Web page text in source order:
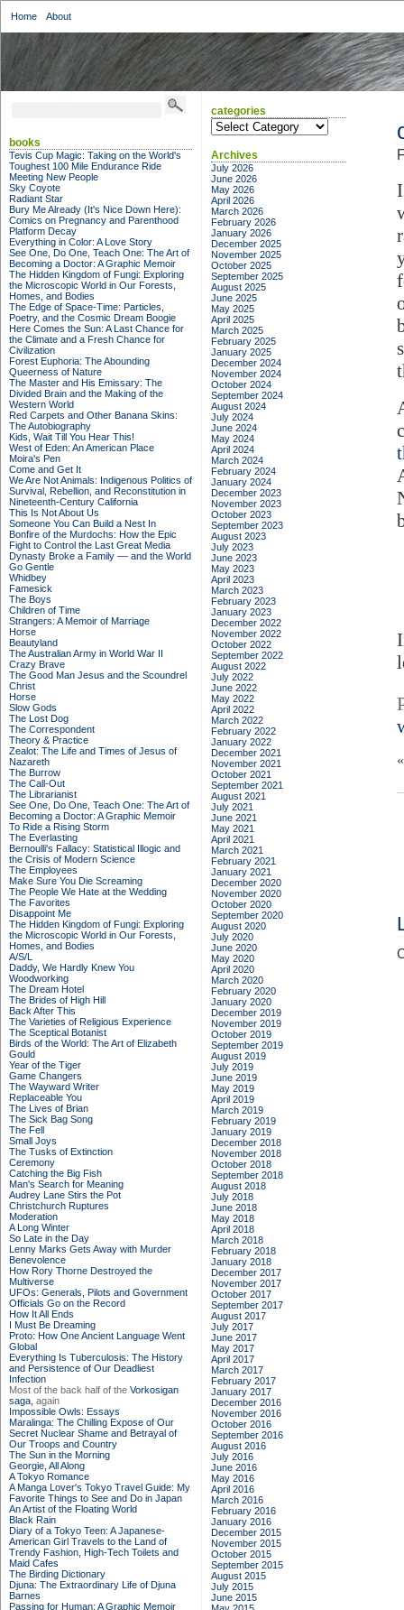
Home About
books
Tevis Cup Magic: Taking on the World's
Toughest 100 Mile Endurance Ride
Meeting New People
Sky Coyote
Radiant Star
Bury Me Already (It's Nice Down Here):
Comics on Pregnancy and Parenthood
Platform Decay
Everything in Color: A Love Story
See One, Do One, Teach One: The Art of
Becoming a Doctor: A Graphic Memoir
The Hidden Kingdom of Fungi: Exploring
the Microscopic World in Our Forests,
Homes, and Bodies
The Edge of Space-Time: Particles,
Poetry, and the Cosmic Dream Boogie
Here Comes the Sun: A Last Chance for
the Climate and a Fresh Chance for
Civilization
Forest Euphoria: The Abounding
Queerness of Nature
The Master and His Emissary: The
Divided Brain and the Making of the
Western World
Red Carpets and Other Banana Skins:
The Autobiography
Kids, Wait Till You Hear This!
West of Eden: An American Place
Moira's Pen
Come and Get It
We Are Not Animals: Indigenous Politics of
Survival, Rebellion, and Reconstitution in
Nineteenth-Century California
This Is Not About Us
Someone You Can Build a Nest In
Bonfire of the Murdochs: How the Epic
Fight to Control the Last Great Media
Dynasty Broke a Family –– and the World
Go Gentle
Whidbey
Famesick
The Boys
Children of Time
Strangers: A Memoir of Marriage
Horse
Beautyland
The Australian Army in World War II
Crazy Brave
The Good Man Jesus and the Scoundrel
Christ
Horse
Slow Gods
The Lost Dog
The Correspondent
Theory & Practice
Zealot: The Life and Times of Jesus of
Nazareth
The Burrow
The Call-Out
The Librarianist
See One, Do One, Teach One: The Art of
Becoming a Doctor: A Graphic Memoir
To Ride a Rising Storm
The Everlasting
Bernoulli's Fallacy: Statistical Illogic and
the Crisis of Modern Science
The Employees
Make Sure You Die Screaming
The People We Hate at the Wedding
The Favorites
Disappoint Me
The Hidden Kingdom of Fungi: Exploring
the Microscopic World in Our Forests,
Homes, and Bodies
A/S/L
Daddy, We Hardly Knew You
Woodworking
The Dream Hotel
The Brides of High Hill
Back After This
The Varieties of Religious Experience
The Sceptical Botanist
Birds of the World: The Art of Elizabeth
Gould
Year of the Tiger
Game Changers
The Wayward Writer
Replaceable You
The Lives of Brian
The Sick Bag Song
The Fell
Small Joys
The Tusks of Extinction
Ceremony
Catching the Big Fish
Man's Search for Meaning
Audrey Lane Stirs the Pot
Christchurch Ruptures
Moderation
A Long Winter
So Late in the Day
Lenny Marks Gets Away with Murder
Benevolence
How Rory Thorne Destroyed the
Multiverse
UFOs: Generals, Pilots and Government
Officials Go on the Record
How It All Ends
I Must Be Dreaming
Proto: How One Ancient Language Went
Global
Everything Is Tuberculosis: The History
and Persistence of Our Deadliest
Infection
Most of the back half of the Vorkosigan
saga, again
Impossible Owls: Essays
Maralinga: The Chilling Expose of Our
Secret Nuclear Shame and Betrayal of
Our Troops and Country
The Sun in the Morning
Georgie, All Along
A Tokyo Romance
A Manga Lover's Tokyo Travel Guide: My
Favorite Things to See and Do in Japan
An Artist of the Floating World
Black Rain
Diary of a Tokyo Teen: A Japanese-
American Girl Travels to the Land of
Trendy Fashion, High-Tech Toilets and
Maid Cafes
The Birding Dictionary
Djuna: The Extraordinary Life of Djuna
Barnes
Passing for Human: A Graphic Memoir
categories
categories
Archives
July 2026
June 2026
May 2026
April 2026
March 2026
February 2026
January 2026
December 2025
November 2025
October 2025
September 2025
August 2025
June 2025
May 2025
April 2025
March 2025
February 2025
January 2025
December 2024
November 2024
October 2024
September 2024
August 2024
July 2024
June 2024
May 2024
April 2024
March 2024
February 2024
January 2024
December 2023
November 2023
October 2023
September 2023
August 2023
July 2023
June 2023
May 2023
April 2023
March 2023
February 2023
January 2023
December 2022
November 2022
October 2022
September 2022
August 2022
July 2022
June 2022
May 2022
April 2022
March 2022
February 2022
January 2022
December 2021
November 2021
October 2021
September 2021
August 2021
July 2021
June 2021
May 2021
April 2021
March 2021
February 2021
January 2021
December 2020
November 2020
October 2020
September 2020
August 2020
July 2020
June 2020
May 2020
April 2020
March 2020
February 2020
January 2020
December 2019
November 2019
October 2019
September 2019
August 2019
July 2019
June 2019
May 2019
April 2019
March 2019
February 2019
January 2019
December 2018
November 2018
October 2018
September 2018
August 2018
July 2018
June 2018
May 2018
April 2018
March 2018
February 2018
January 2018
December 2017
November 2017
October 2017
September 2017
August 2017
July 2017
June 2017
May 2017
April 2017
March 2017
February 2017
January 2017
December 2016
November 2016
October 2016
September 2016
August 2016
July 2016
June 2016
May 2016
April 2016
March 2016
February 2016
January 2016
December 2015
November 2015
October 2015
September 2015
August 2015
July 2015
June 2015